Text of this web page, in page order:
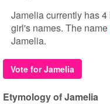
Jamelia currently has
girl's names. The name
Jamelia.
Vote for Jamelia
Etymology of Jamelia